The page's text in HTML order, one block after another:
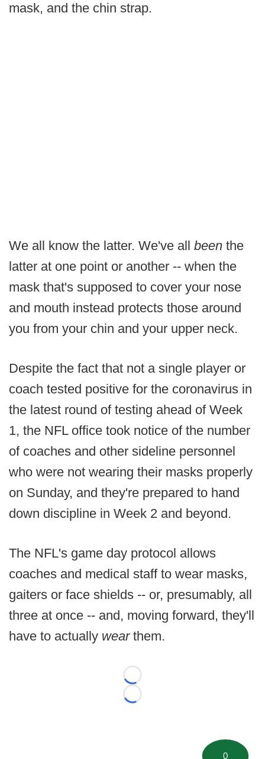
mask, and the chin strap.
We all know the latter. We've all been the
latter at one point or another -- when the
mask that's supposed to cover your nose
and mouth instead protects those around
you from your chin and your upper neck.
Despite the fact that not a single player or
coach tested positive for the coronavirus in
the latest round of testing ahead of Week
1, the NFL office took notice of the number
of coaches and other sideline personnel
who were not wearing their masks properly
on Sunday, and they're prepared to hand
down discipline in Week 2 and beyond.
The NFL's game day protocol allows
coaches and medical staff to wear masks,
gaiters or face shields -- or, presumably, all
three at once -- and, moving forward, they'll
have to actually wear them.
Loading...
Loading...
0